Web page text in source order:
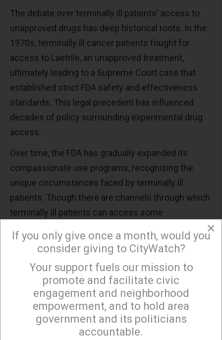
The debate over terminally ill patients' access to
unapproved drugs has deep historical roots. In the
1970s, terminally ill cancer patients fought for
access to Laetrile, an unapproved treatment,
ultimately leading to a Supreme Court case that
established strict FDA safety and effectiveness
standards. This legal precedent has influenced
decades of policy surrounding experimental drug
access.
Over time, the FDA has gradually expanded its
compassionate use programs, recognizing the
unique circumstances faced by terminally ill
patients. Though there are channels through which
terminally ill patients can access some
approval for marketing to the public, in general
those drugs must already be proven safe and
effective.
Implementation Challenges and
Success Stories
×
Sign up to receive our special e-news blasts on
×
If you only give once a month, would you
consider giving to CityWatch?
Your support fuels our mission to
promote and facilitate civic
engagement and neighborhood
empowerment, and to hold area
government and its politicians
accountable.